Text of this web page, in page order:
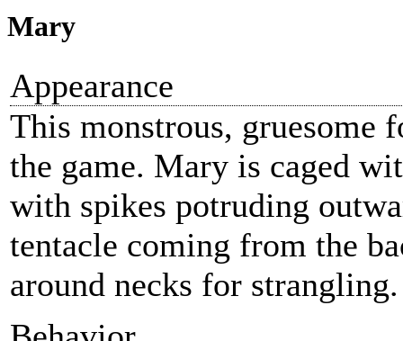
Mary
Appearance
This monstrous,
the game. Mary is caged
with spikes potruding
tentacle coming from the
around necks for strangling.